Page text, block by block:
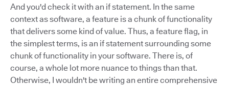
And you'd check it with an if statement. In the same
context as software, a feature is a chunk of functionality
that delivers some kind of value. Thus, a feature flag, in
the simplest terms, is an if statement surrounding some
chunk of functionality in your software. There is, of
course, a whole lot more nuance to things than that.
Otherwise, I wouldn't be writing an entire comprehensive